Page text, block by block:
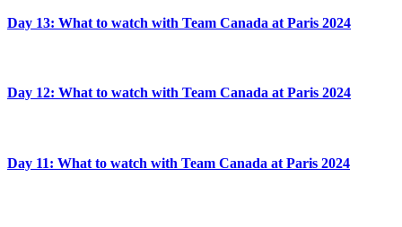
Day 13: What to watch with Team Canada at Paris 2024
Day 12: What to watch with Team Canada at Paris 2024
Day 11: What to watch with Team Canada at Paris 2024